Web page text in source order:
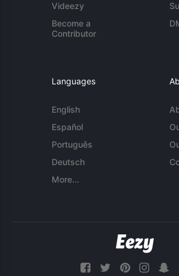
Videezy
Become a
Contributor
Languages
English
Español
Português
Deutsch
More...